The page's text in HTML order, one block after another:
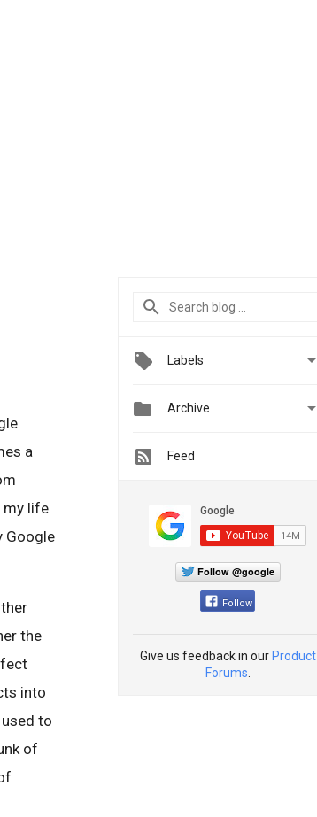
a
my life
Google
the
into
to
of
Labels 
 Archive 
Feed
Follow @google
Follow
Give us feedback in our Product
Forums